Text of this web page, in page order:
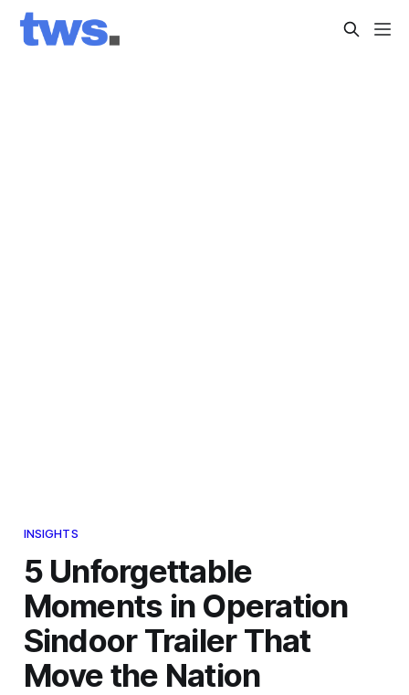
INSIGHTS
5 Unforgettable
Moments in Operation
Sindoor Trailer That
Move the Nation